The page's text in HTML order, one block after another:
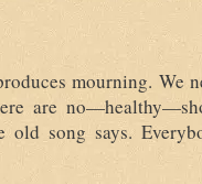
mourning. We
are
song says.